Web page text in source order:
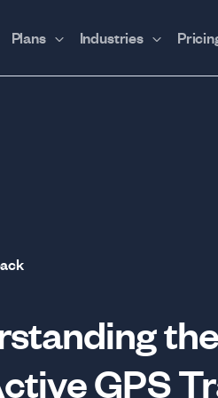
Plans Industries
GPS